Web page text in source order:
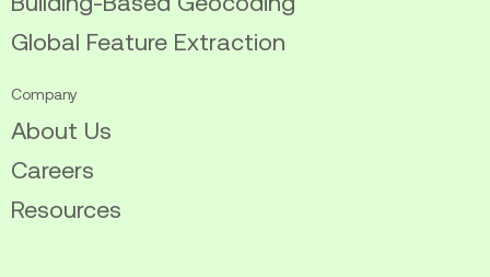
Global Feature Extraction
Company
About Us
Careers
Resources